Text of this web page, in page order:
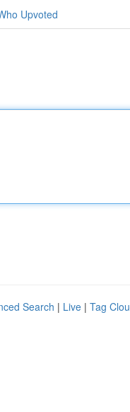
Upvoted
Search | Live | Tag